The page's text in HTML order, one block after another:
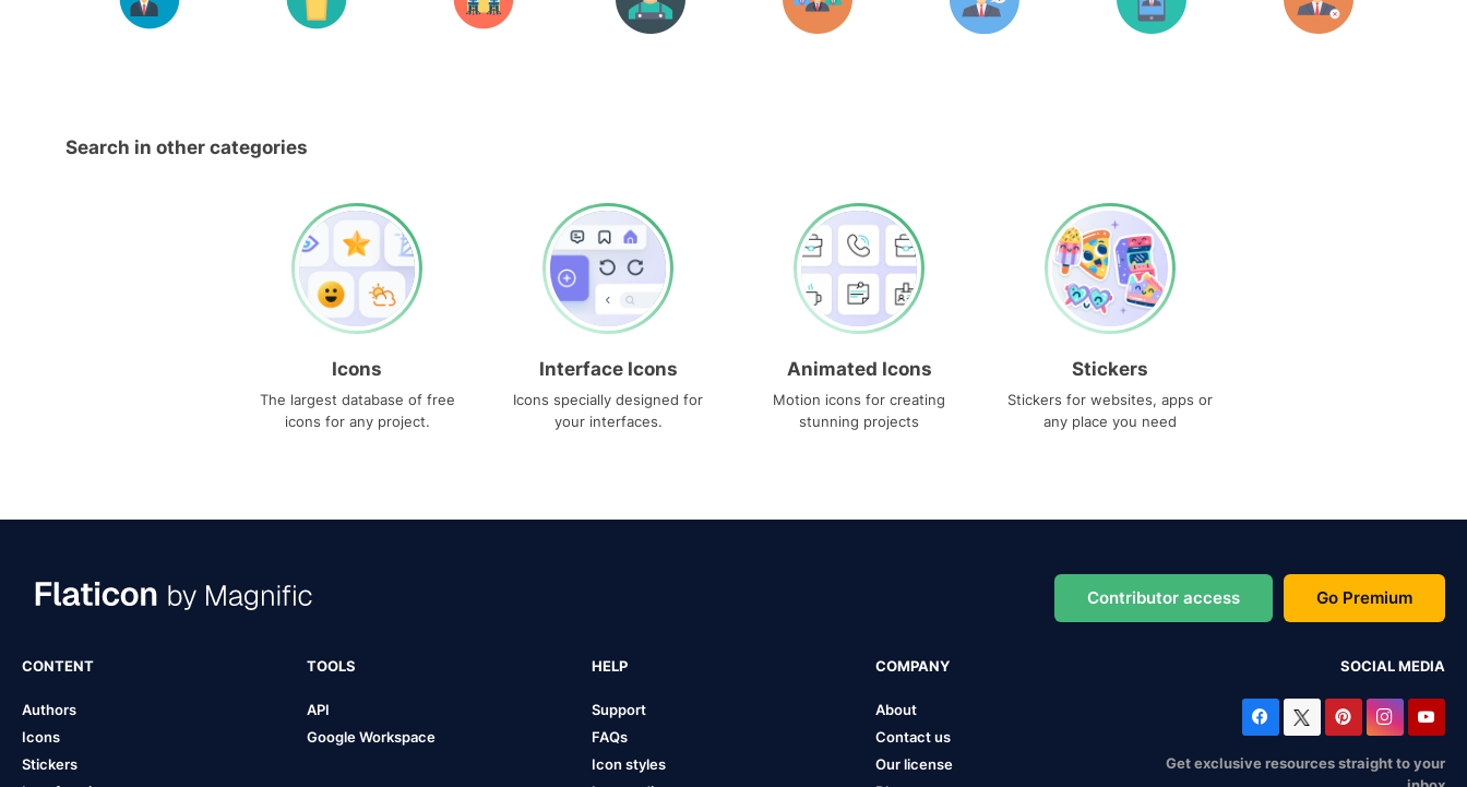
Search in other categories
Icons
The largest database of free
icons for any project.
Interface Icons
Icons specially designed for
your interfaces.
Animated Icons
Motion icons for creating
stunning projects
Stickers
Stickers for websites, apps or
any place you need
Contributor access Go Premium
CONTENT
Authors
Icons
Stickers
TOOLS
API
Google Workspace
HELP
Support
FAQs
Icon styles
COMPANY
About
Contact us
Our license
SOCIAL MEDIA
Get exclusive resources straight to your